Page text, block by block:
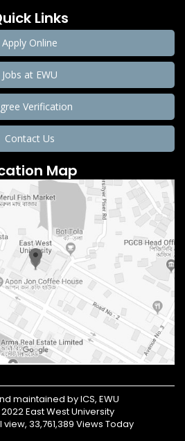
Links
Apply Online
Jobs at EWU
Verification
Contact Us
Map
maintained by ICS, EWU
East West University
view, 33,761,389 Views Today